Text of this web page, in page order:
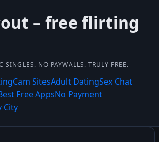
– free flirting
SINGLES. NO PAYWALLS. TRULY FREE.
Cam SitesAdult DatingSex Chat
Free AppsNo Payment
City